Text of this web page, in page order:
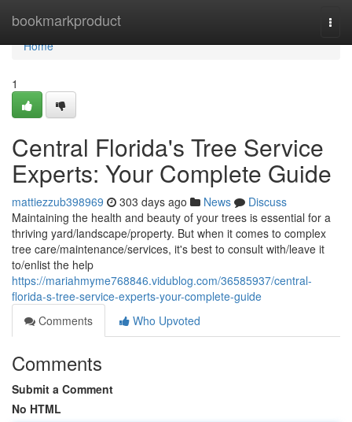
bookmarkproduct
Home
Home
1
Central Florida's Tree Service
Experts: Your Complete Guide
mattiezzub398969 303 days ago News
Discuss
Maintaining the health and beauty of your trees is essential for a
thriving yard/landscape/property. But when it comes to complex
tree care/maintenance/services, it's best to consult with/leave it
to/enlist the help
https://mariahmyme768846.vidublog.com/36585937/central-
florida-s-tree-service-experts-your-complete-guide
Comments
Who Upvoted
Comments
Submit a Comment
No HTML